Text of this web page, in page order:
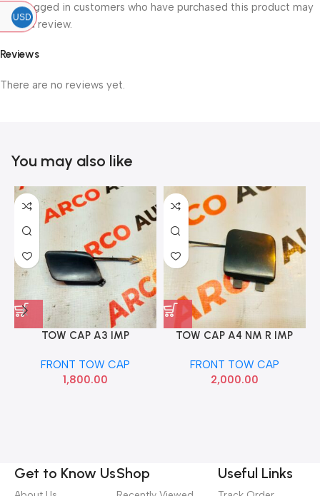
Reviews
There are no reviews yet.
Only logged in customers who have purchased this product may
leave a review.
You may also like
TOW CAP A3 IMP
FRONT TOW CAP
1,800.00
TOW CAP A4 NM R IMP
FRONT TOW CAP
2,000.00
Get to Know UsShop Useful Links
USD